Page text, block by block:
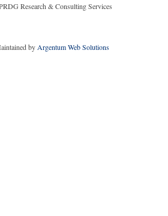
Research & Consulting Services
by Argentum Web Solutions